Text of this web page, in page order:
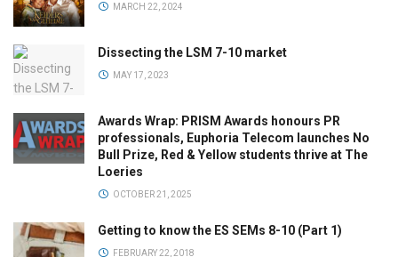
MARCH 22, 2024
Dissecting the LSM 7-10 market
MAY 17, 2023
Awards Wrap: PRISM Awards honours PR
professionals, Euphoria Telecom launches No
Bull Prize, Red & Yellow students thrive at The
Loeries
OCTOBER 21, 2025
Getting to know the ES SEMs 8-10 (Part 1)
FEBRUARY 22, 2018